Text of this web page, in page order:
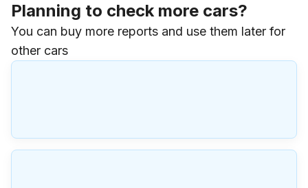
Planning to check more cars?
You can buy more reports and use them later for
other cars